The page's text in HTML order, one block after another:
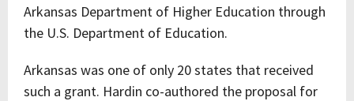
Arkansas Department of Higher Education through
the U.S. Department of Education.
Arkansas was one of only 20 states that received
such a grant. Hardin co-authored the proposal for